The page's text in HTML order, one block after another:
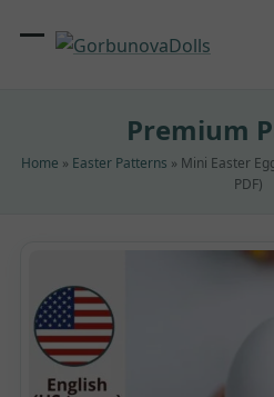
Open
Close
Premium
Home » Easter Patterns » Mini Easter
PDF)